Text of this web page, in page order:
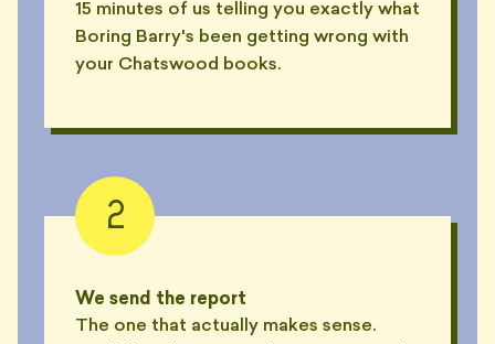
15 minutes of us telling you exactly what
Boring Barry's been getting wrong with
your Chatswood books.
We send the report
The one that actually makes sense.
2